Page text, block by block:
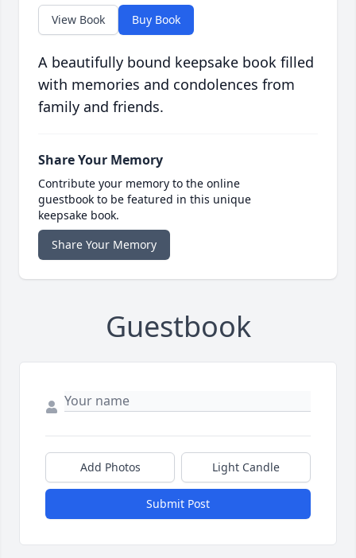
View Book Buy Book
A beautifully bound keepsake book filled
with memories and condolences from
family and friends.
Share Your Memory
Contribute your memory to the online
guestbook to be featured in this unique
keepsake book.
Share Your Memory
Guestbook
Add Photos Light Candle
Submit Post